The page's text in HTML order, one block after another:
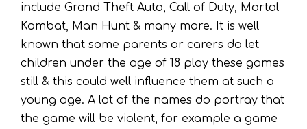
include Grand Theft Auto, Call of Duty, Mortal
Kombat, Man Hunt & many more. It is well
known that some parents or carers do let
children under the age of 18 play these games
still & this could well influence them at such a
young age. A lot of the names do portray that
the game will be violent, for example a game